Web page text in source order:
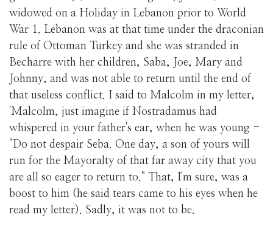
widowed on a Holiday in Lebanon prior to World
War 1. Lebanon was at that time under the draconian
rule of Ottoman Turkey and she was stranded in
Becharre with her children, Saba, Joe, Mary and
Johnny, and was not able to return until the end of
that useless conflict. I said to Malcolm in my letter,
'Malcolm, just imagine if Nostradamus had
whispered in your father's ear, when he was young -
"Do not despair Seba. One day, a son of yours will
run for the Mayoralty of that far away city that you
are all so eager to return to." That, I'm sure, was a
boost to him (he said tears came to his eyes when he
read my letter). Sadly, it was not to be.